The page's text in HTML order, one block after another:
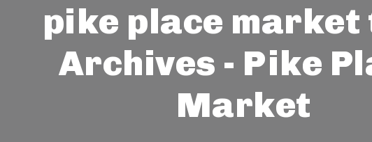
pike place market
Archives - Pike
Market